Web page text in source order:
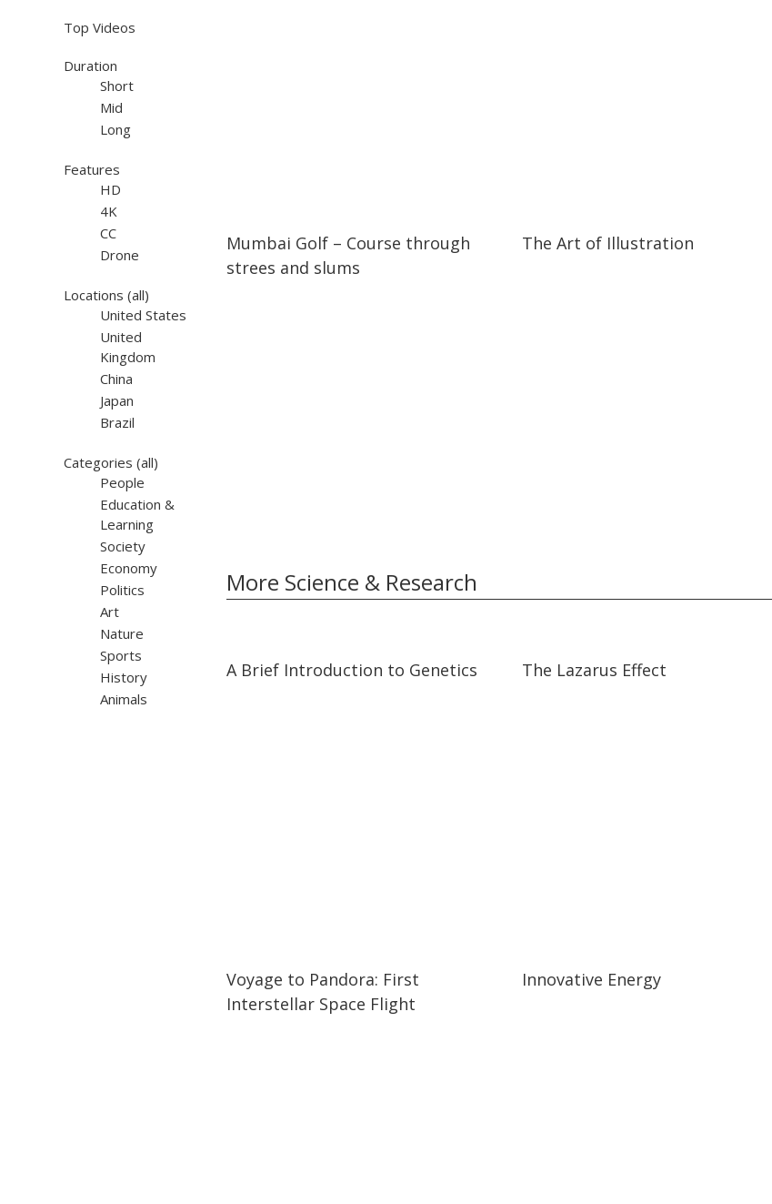
Top Videos
Duration
Short
Mid
Long
Features
HD
4K
CC
Drone
Locations (all)
United States
United
Kingdom
China
Japan
Brazil
Categories (all)
People
Education &
Learning
Society
Economy
Politics
Art
Nature
Sports
History
Animals
Mumbai Golf – Course through
strees and slums
The Art of Illustration
More Science & Research
A Brief Introduction to Genetics The Lazarus Effect
Voyage to Pandora: First
Interstellar Space Flight
Innovative Energy